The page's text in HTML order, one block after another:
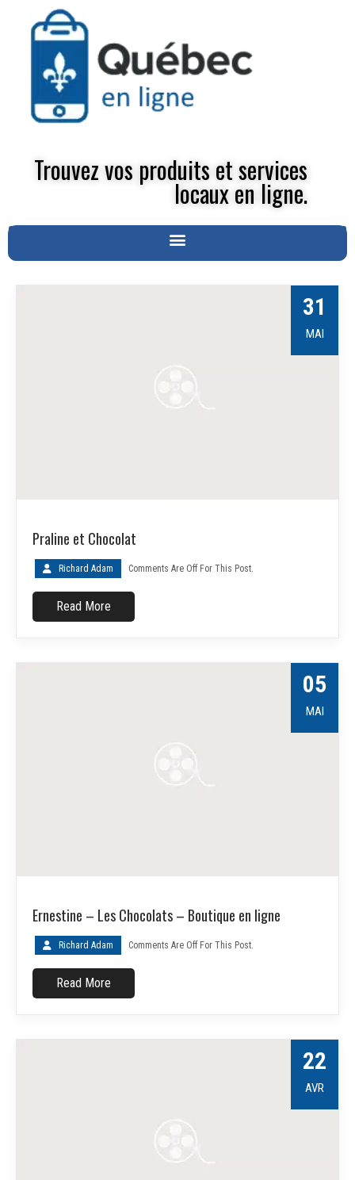
Trouvez vos produits et services
locaux en ligne.
31
MAI
Praline et Chocolat
Richard Adam Comments Are Off For This Post.
Read More
05
MAI
Ernestine – Les Chocolats – Boutique en ligne
Richard Adam Comments Are Off For This Post.
Read More
22
AVR